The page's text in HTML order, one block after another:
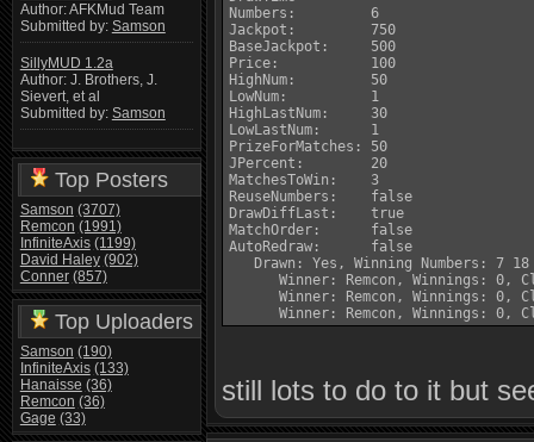
Author: AFKMud Team
Submitted by: Samson
SillyMUD 1.2a
Author: J. Brothers, J.
Sievert, et al
Submitted by: Samson
Top Posters
Samson (3707)
Remcon (1991)
InfiniteAxis (1199)
David Haley (902)
Conner (857)
Top Uploaders
Samson (190)
InfiniteAxis (133)
Hanaisse (36)
Remcon (36)
Gage (33)
Numbers:         6
Jackpot:         750
BaseJackpot:     500
Price:           100
HighNum:         50
LowNum:          1
HighLastNum:     30
LowLastNum:      1
PrizeForMatches: 50
JPercent:        20
MatchesToWin:    3
ReuseNumbers:    false
DrawDiffLast:    true
MatchOrder:      false
AutoRedraw:      false
Drawn: Yes, Winning Numbers: 7
Winner: Remcon, Winnings: 0,
Winner: Remcon, Winnings: 0,
still lots to do to it but